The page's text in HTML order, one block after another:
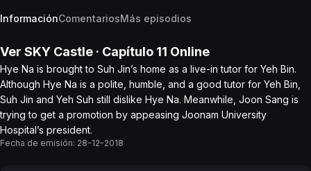
InformaciónComentariosMás episodios
Ver SKY Castle · Capítulo 11 Online
Hye Na is brought to Suh Jin’s home as a live-in tutor for Yeh Bin.
Although Hye Na is a polite, humble, and a good tutor for Yeh Bin,
Suh Jin and Yeh Suh still dislike Hye Na. Meanwhile, Joon Sang is
trying to get a promotion by appeasing Joonam University
Hospital’s president.
Fecha de emisión: 28-12-2018